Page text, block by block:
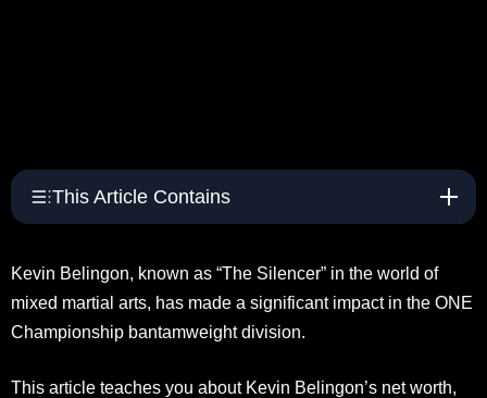
This Article Contains
Kevin Belingon, known as “The Silencer” in the world of
mixed martial arts, has made a significant impact in the ONE
Championship bantamweight division.
This article teaches you about Kevin Belingon’s net worth,